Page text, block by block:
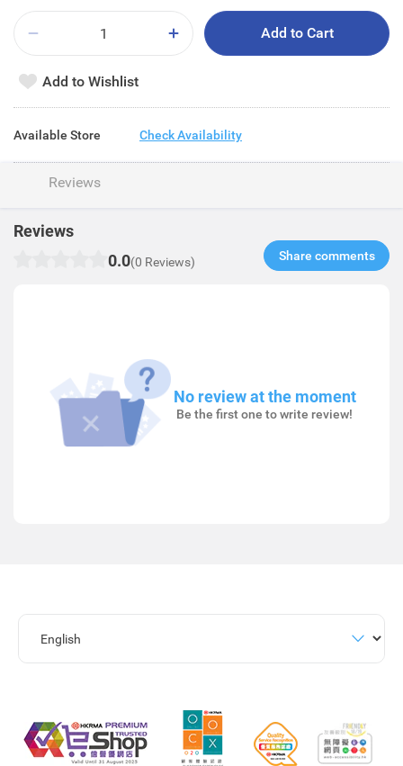
Add to Cart
Add to Wishlist
Available Store Check Availability
Reviews
Reviews
0.0(0 Reviews) Share comments​
No review at the moment
Be the first one to write review!